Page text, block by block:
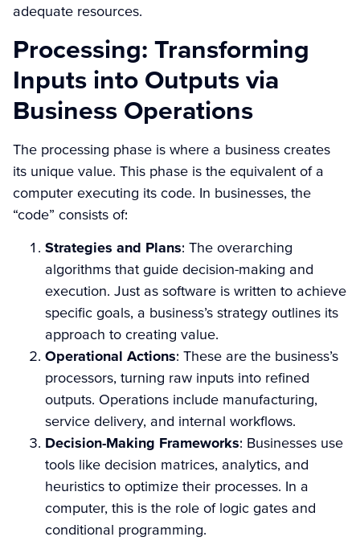
adequate resources.
Processing: Transforming
Inputs into Outputs via
Business Operations
The processing phase is where a business creates
its unique value. This phase is the equivalent of a
computer executing its code. In businesses, the
“code” consists of:
Strategies and Plans: The overarching
algorithms that guide decision-making and
execution. Just as software is written to achieve
specific goals, a business’s strategy outlines its
approach to creating value.
Operational Actions: These are the business’s
processors, turning raw inputs into refined
outputs. Operations include manufacturing,
service delivery, and internal workflows.
Decision-Making Frameworks: Businesses use
tools like decision matrices, analytics, and
heuristics to optimize their processes. In a
computer, this is the role of logic gates and
conditional programming.